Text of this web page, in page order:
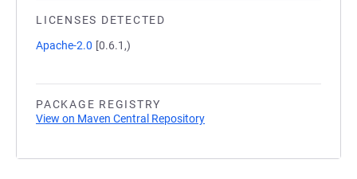
LICENSES DETECTED
Apache-2.0 [0.6.1,)
PACKAGE REGISTRY
View on Maven Central Repository